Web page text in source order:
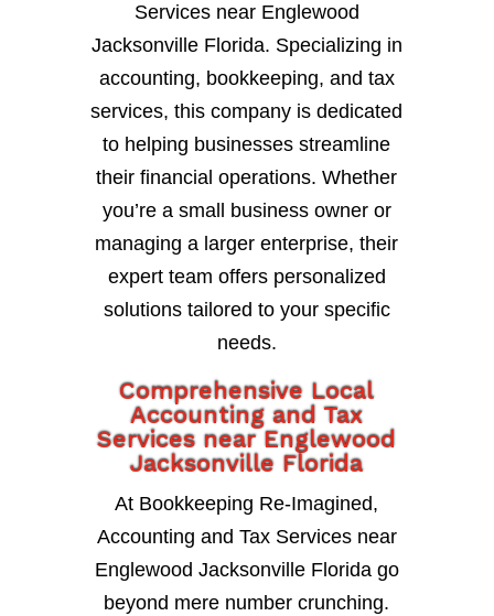
Services near Englewood
Jacksonville Florida. Specializing in
accounting, bookkeeping, and tax
services, this company is dedicated
to helping businesses streamline
their financial operations. Whether
you’re a small business owner or
managing a larger enterprise, their
expert team offers personalized
solutions tailored to your specific
needs.
Comprehensive Local
Accounting and Tax
Services near Englewood
Jacksonville Florida
At Bookkeeping Re-Imagined,
Accounting and Tax Services near
Englewood Jacksonville Florida go
beyond mere number crunching.